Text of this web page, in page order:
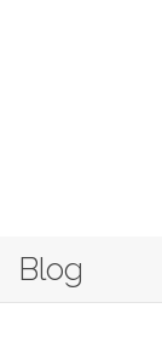
Blog